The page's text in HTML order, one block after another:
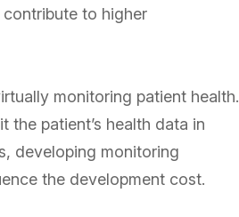
to higher
monitoring patient health.
patient’s health data in
developing monitoring
the development cost.